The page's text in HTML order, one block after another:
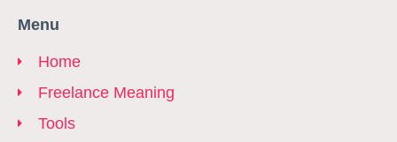
Menu
Home
Freelance Meaning
Tools